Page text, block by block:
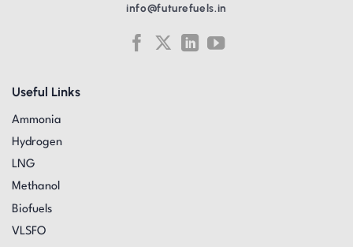
Useful Links
Ammonia
Hydrogen
LNG
Methanol
Biofuels
VLSFO
info@futurefuels.in